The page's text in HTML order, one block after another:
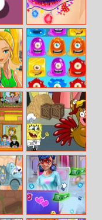
Eye Art 2
Horizontal Jelly
1
Spongebob
Quirky Turkey